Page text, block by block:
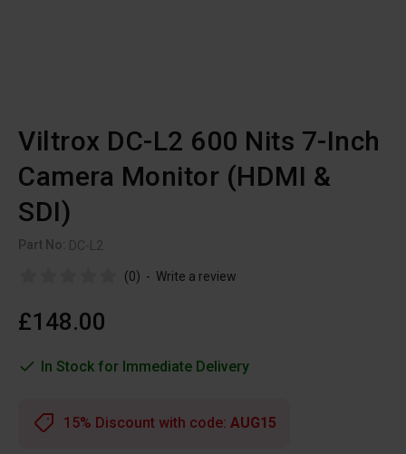
Viltrox DC-L2 600 Nits 7-Inch
Camera Monitor (HDMI &
SDI)
Part No: DC-L2
(0) - Write a review
£148.00
In Stock for Immediate Delivery
15% Discount with code: AUG15